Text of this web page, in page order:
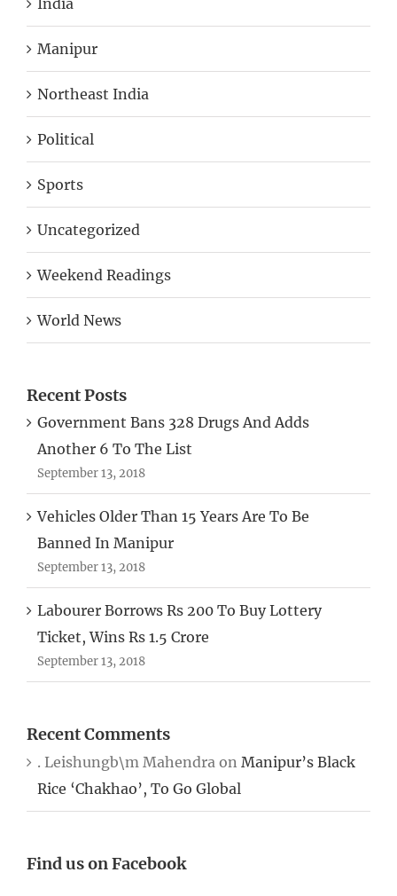
Manipur
Northeast India
Political
Sports
Uncategorized
Weekend Readings
World News
Government Bans 328 Drugs And Adds
Another 6 To The List
September 13, 2018
Vehicles Older Than 15 Years Are To Be
Banned In Manipur
September 13, 2018
Labourer Borrows Rs 200 To Buy Lottery
Ticket, Wins Rs 1.5 Crore
September 13, 2018
. Leishungb\m Mahendra
Rice ‘Chakhao’, To Go Global